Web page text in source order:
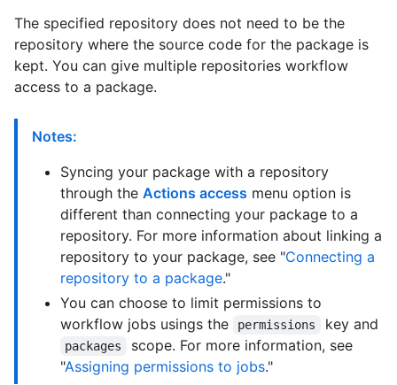
The specified repository does not need to be the
repository where the source code for the package is
kept. You can give multiple repositories workflow
access to a package.
Notes:
Syncing your package with a repository
through the Actions access menu option is
different than connecting your package to a
repository. For more information about linking a
repository to your package, see "Connecting a
repository to a package."
You can choose to limit permissions to
workflow jobs usings the
permissions key and
packages
scope. For more information, see
"Assigning permissions to jobs."